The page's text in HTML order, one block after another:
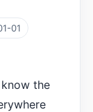
01
the